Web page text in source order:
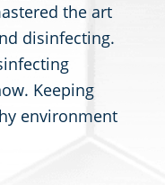
the art
disinfecting.
Keeping
environment